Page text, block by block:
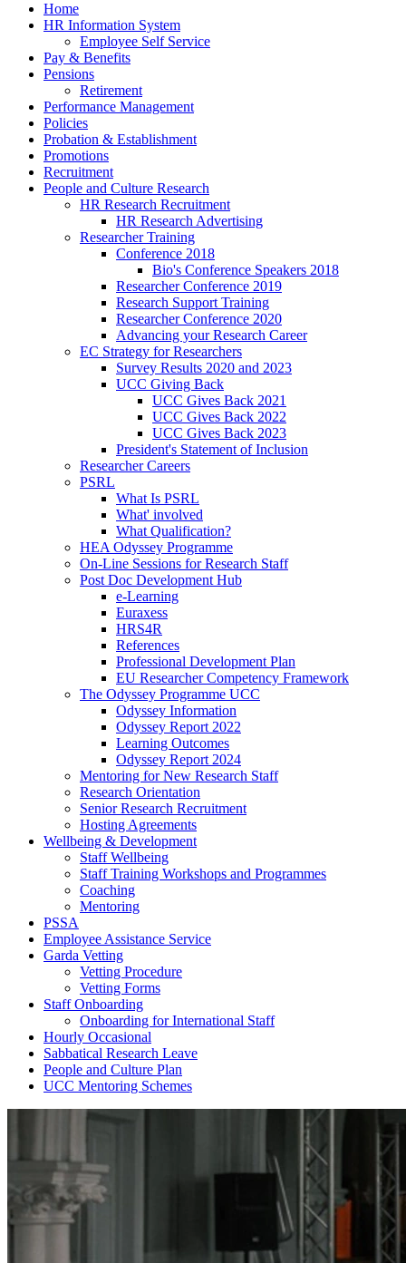
Home
HR Information System
Employee Self Service
Pay & Benefits
Pensions
Retirement
Performance Management
Policies
Probation & Establishment
Promotions
Recruitment
People and Culture Research
HR Research Recruitment
HR Research Advertising
Researcher Training
Conference 2018
Bio's Conference Speakers 2018
Researcher Conference 2019
Research Support Training
Researcher Conference 2020
Advancing your Research Career
EC Strategy for Researchers
Survey Results 2020 and 2023
UCC Giving Back
UCC Gives Back 2021
UCC Gives Back 2022
UCC Gives Back 2023
President's Statement of Inclusion
Researcher Careers
PSRL
What Is PSRL
What' involved
What Qualification?
HEA Odyssey Programme
On-Line Sessions for Research Staff
Post Doc Development Hub
e-Learning
Euraxess
HRS4R
References
Professional Development Plan
EU Researcher Competency Framework
The Odyssey Programme UCC
Odyssey Information
Odyssey Report 2022
Learning Outcomes
Odyssey Report 2024
Mentoring for New Research Staff
Research Orientation
Senior Research Recruitment
Hosting Agreements
Wellbeing & Development
Staff Wellbeing
Staff Training Workshops and Programmes
Coaching
Mentoring
PSSA
Employee Assistance Service
Garda Vetting
Vetting Procedure
Vetting Forms
Staff Onboarding
Onboarding for International Staff
Hourly Occasional
Sabbatical Research Leave
People and Culture Plan
UCC Mentoring Schemes